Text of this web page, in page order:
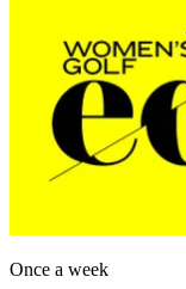
Once a week